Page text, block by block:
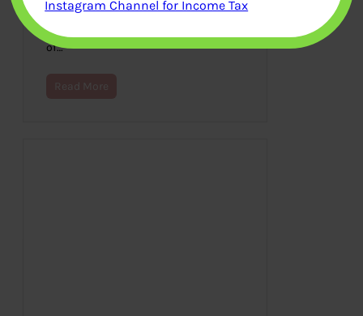
Switching is often recommended from
commission. But what is the switching
of…
Read More
Instagram Channel for Income Tax